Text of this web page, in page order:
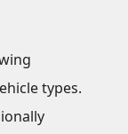
types.